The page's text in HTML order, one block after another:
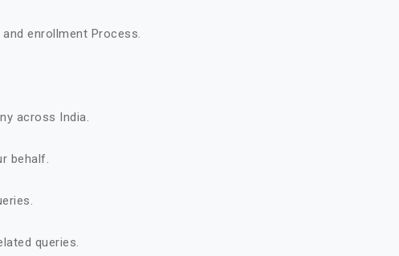
enrollment Process.
across India.
behalf.
queries.